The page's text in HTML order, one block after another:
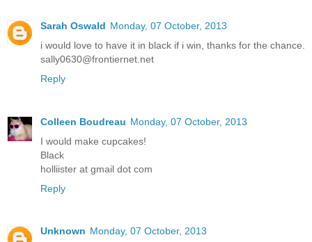
Sarah Oswald Monday, 07 October, 2013
i would love to have it in black if i win, thanks for the chance.
sally0630@frontiernet.net
Reply
Colleen Boudreau Monday, 07 October, 2013
I would make cupcakes!
Black
holliister at gmail dot com
Reply
Unknown Monday, 07 October, 2013